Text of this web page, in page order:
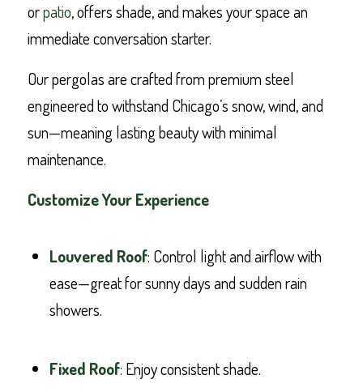
orpatio, offers shade, and makes your space an
immediate conversation starter.
Our pergolas are crafted from premium steel
engineered to withstand Chicago’s snow, wind, and
sun—meaning lasting beauty with minimal
maintenance.
Customize Your Experience
Louvered Roof: Control light and airflow with
ease—great for sunny days and sudden rain
showers.
Fixed Roof: Enjoy consistent shade.